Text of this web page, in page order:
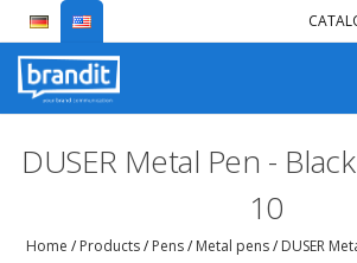
DUSER Metal Pen -
10
Home / Products/ Pens/ Metal pens/ DUSER